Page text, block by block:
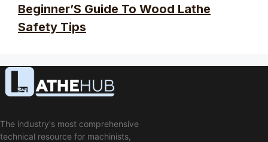
Beginner’S Guide To Wood Lathe
Safety Tips
The industry's most comprehensive
technical resource for machinists,